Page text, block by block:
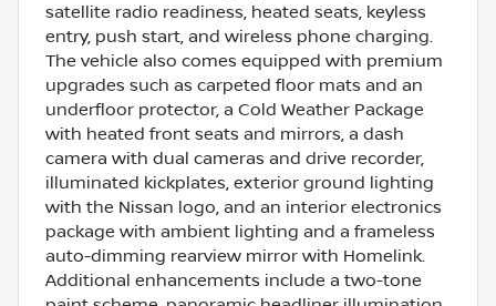
satellite radio readiness, heated seats, keyless
entry, push start, and wireless phone charging.
The vehicle also comes equipped with premium
upgrades such as carpeted floor mats and an
underfloor protector, a Cold Weather Package
with heated front seats and mirrors, a dash
camera with dual cameras and drive recorder,
illuminated kickplates, exterior ground lighting
with the Nissan logo, and an interior electronics
package with ambient lighting and a frameless
auto-dimming rearview mirror with Homelink.
Additional enhancements include a two-tone